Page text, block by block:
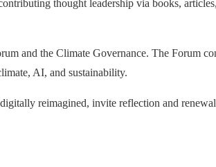
thought leadership via books,
and the Climate Governance. The Forum
AI, and sustainability.
reimagined, invite reflection and